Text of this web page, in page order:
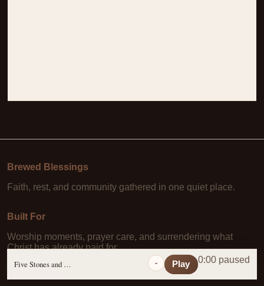
Brewed Blessings
Faith, rest, and community gathered in one quiet place.
Built For
Worship moments, prayer care, and surrendering what
Christ has already paid for.
Five Stones and a Prayer - Play 0:00 paused